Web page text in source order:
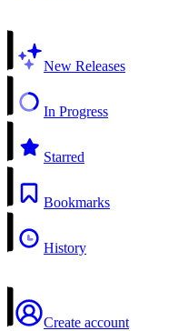
New Releases
In Progress
Starred
Bookmarks
History
Create account